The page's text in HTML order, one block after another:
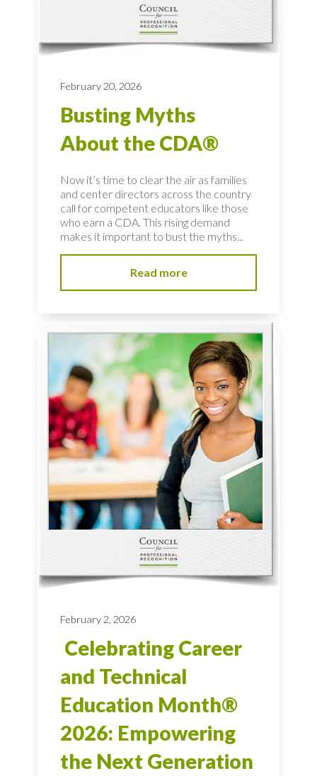
February 20, 2026
Busting Myths
About the CDA®
Now it’s time to clear the air as families
and center directors across the country
call for competent educators like those
who earn a CDA. This rising demand
makes it important to bust the myths...
Read more
February 2, 2026
Celebrating Career
and Technical
Education Month®
2026: Empowering
the Next Generation